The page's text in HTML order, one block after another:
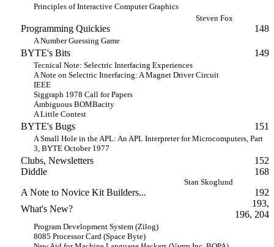
Principles of Interactive Computer Graphics
Steven Fox
Programming Quickies 148
A Number Guessing Game
BYTE's Bits 149
Tecnical Note: Selectric Interfacing Experiences
A Note on Selectric Itnerfacing: A Magnet Driver Circuit
IEEE
Siggraph 1978 Call for Papers
Ambiguous BOMBacity
A Little Contest
BYTE's Bugs 151
A Small Hole in the APL: An APL Interpreter for Microcomputers, Part
3, BYTE October 1977
Clubs, Newsletters
152
Diddle
168
Stan Skoglund
A Note to Novice Kit Builders...
192
What's New?
193,
196, 204
Program Development System (Zilog)
8085 Processor Card (Space Byte)